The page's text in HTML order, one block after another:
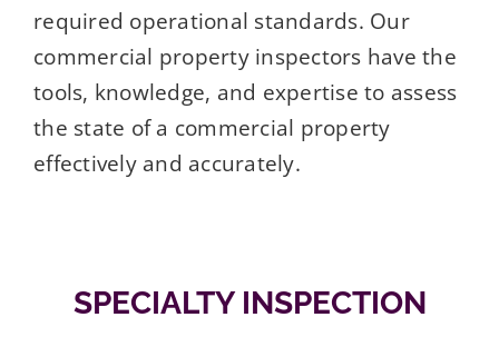
required operational standards. Our
commercial property inspectors have the
tools, knowledge, and expertise to assess
the state of a commercial property
effectively and accurately.
SPECIALTY INSPECTION